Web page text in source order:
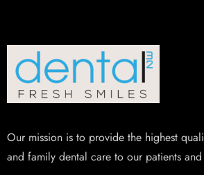
Our mission is to provide the highest
and family dental care to our patients